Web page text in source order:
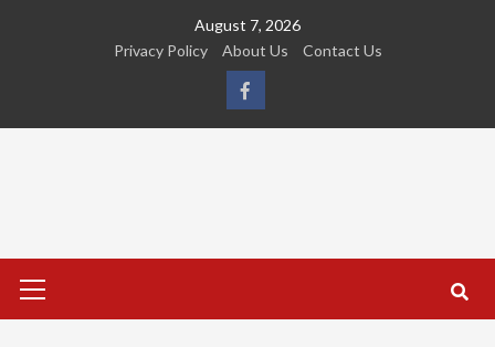
August 7, 2026
Privacy Policy
About Us Contact Us
FB
Menu